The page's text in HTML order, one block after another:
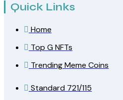
Quick Links
Home
Top G NFTs
Trending Meme Coins
Standard 721/115